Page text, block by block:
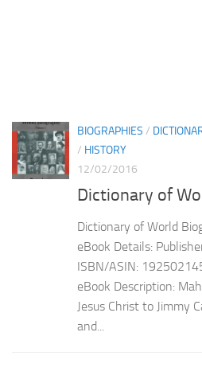
BIOGRAPHIES /
/ HISTORY
12/02/2016
Dictionary of
Dictionary of World
eBook Details:
ISBN/ASIN:
eBook Description:
Jesus Christ to Jimmy
and...